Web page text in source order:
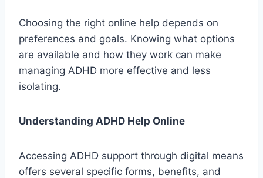
Choosing the right online help depends on
preferences and goals. Knowing what options
are available and how they work can make
managing ADHD more effective and less
isolating.
Understanding ADHD Help Online
Accessing ADHD support through digital means
offers several specific forms, benefits, and